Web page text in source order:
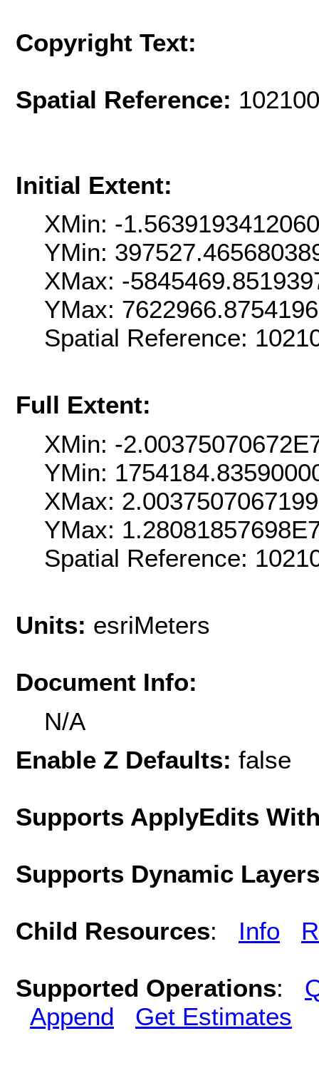
Copyright Text:
Spatial Reference:
Initial Extent:
XMin: -
YMin:
XMax: -
YMax:
Spatial Reference:
Full Extent:
XMin: -
YMin:
XMax:
YMax:
Spatial Reference:
Units: esriMeters
Document Info:
N/A
Enable Z Defaults: false
Supports ApplyEdits
Supports Dynamic
Child Resources: Info
Supported Operations:
Append
Get Estimates